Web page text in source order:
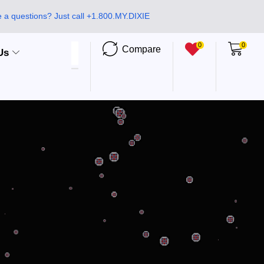
a questions? Just call +1.800.MY.DIXIE
Compare 0 0